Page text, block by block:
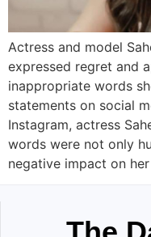
Actress and model
expressed regret and
inappropriate words
statements on social
Instagram, actress
words were not only
negative impact on